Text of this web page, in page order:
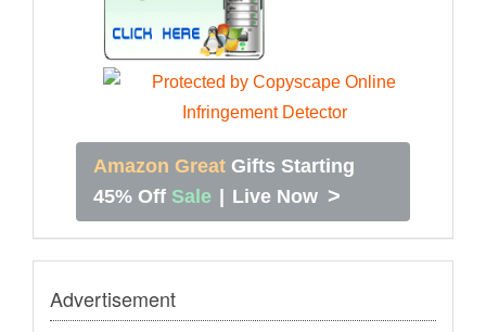
Amazon Great Gifts Starting
45% Off Sale Live Now >
Advertisement